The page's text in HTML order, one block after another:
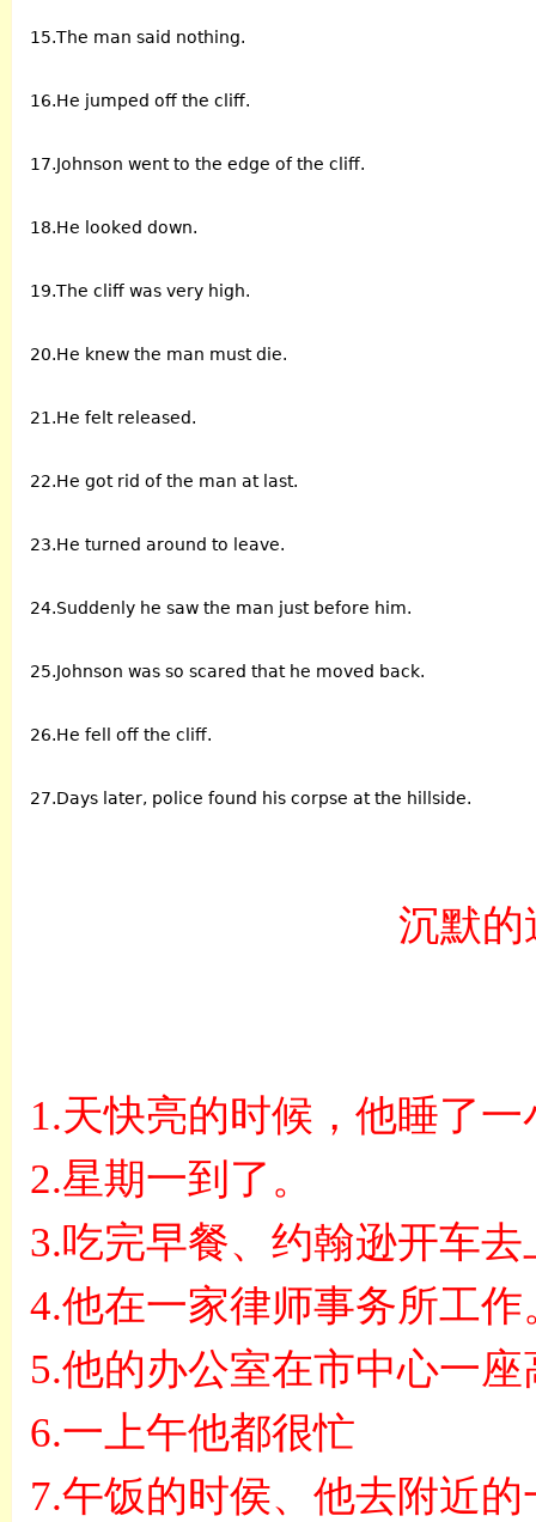
15.The man said nothing.
16.He jumped off the cliff.
17.Johnson went to the edge of the cliff.
18.He looked down.
19.The cliff was very high.
20.He knew the man must die.
21.He felt released.
22.He got rid of the man at last.
23.He turned around to leave.
24.Suddenly he saw the man just before him.
25.Johnson was so scared that he moved back.
26.He fell off the cliff.
27.Days later, police found his corpse at the hillside.
沉默的
1.天快亮的时候，他睡了一
2.星期一到了。
3.吃完早餐、约翰逊开车去
4.他在一家律师事务所工作
5.他的办公室在市中心一座
6.一上午他都很忙
7.午饭的时侯、他去附近的